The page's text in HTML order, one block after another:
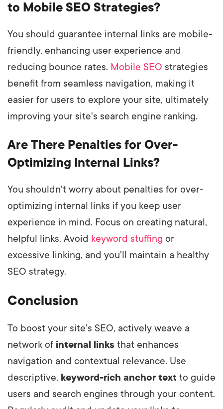
to Mobile SEO Strategies?
You should guarantee internal links are mobile-
friendly, enhancing user experience and
reducing bounce rates. Mobile SEO strategies
benefit from seamless navigation, making it
easier for users to explore your site, ultimately
improving your site's search engine ranking.
Are There Penalties for Over-
Optimizing Internal Links?
You shouldn't worry about penalties for over-
optimizing internal links if you keep user
experience in mind. Focus on creating natural,
helpful links. Avoid keyword stuffing or
excessive linking, and you'll maintain a healthy
SEO strategy.
Conclusion
To boost your site's SEO, actively weave a
network of internal links that enhances
navigation and contextual relevance. Use
descriptive, keyword-rich anchor text to guide
users and search engines through your content.